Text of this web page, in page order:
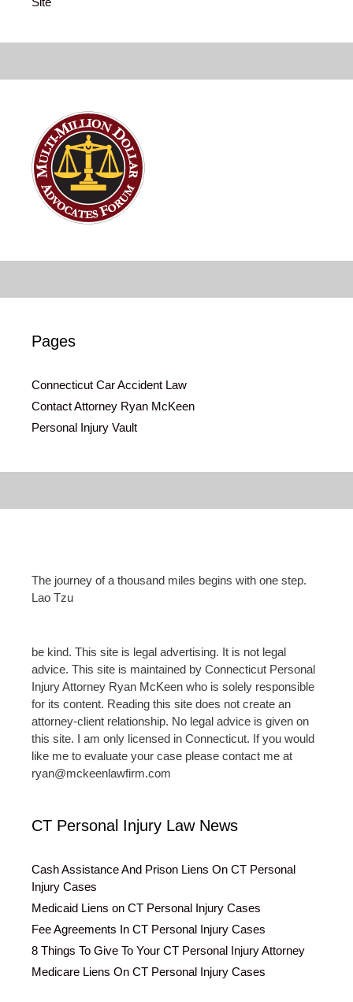
Pages
Connecticut Car Accident Law
Contact Attorney Ryan McKeen
Personal Injury Vault
The journey of a thousand miles begins with one step.
Lao Tzu
be kind. This site is legal advertising. It is not legal
advice. This site is maintained by Connecticut Personal
Injury Attorney Ryan McKeen who is solely responsible
for its content. Reading this site does not create an
attorney-client relationship. No legal advice is given on
this site. I am only licensed in Connecticut. If you would
like me to evaluate your case please contact me at
ryan@mckeenlawfirm.com
CT Personal Injury Law News
Cash Assistance And Prison Liens On CT Personal
Injury Cases
Medicaid Liens on CT Personal Injury Cases
Fee Agreements In CT Personal Injury Cases
8 Things To Give To Your CT Personal Injury Attorney
Medicare Liens On CT Personal Injury Cases